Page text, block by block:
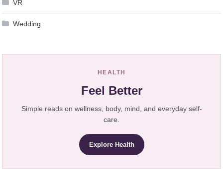
VR
Wedding
HEALTH
Feel Better
Simple reads on wellness, body, mind, and everyday self-
care.
Explore Health